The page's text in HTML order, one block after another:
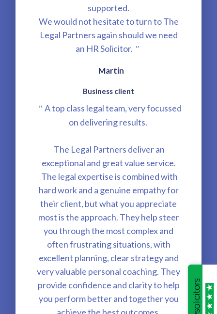
supported.
We would not hesitate to turn to The
Legal Partners again should we need
an HR Solicitor. "
Martin
Business client
" A top class legal team, very focussed
on delivering results.
The Legal Partners deliver an
exceptional and great value service.
The legal expertise is combined with
hard work and a genuine empathy for
their client, but what you appreciate
most is the approach. They help steer
you through the most complex and
often frustrating situations, with
excellent planning, clear strategy and
very valuable personal coaching. They
provide confidence and clarity to help
you perform better and together you